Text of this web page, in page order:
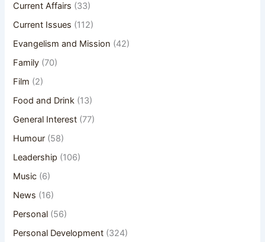
Current Affairs (33)
Current Issues (112)
Evangelism and Mission (42)
Family (70)
Film (2)
Food and Drink (13)
General Interest (77)
Humour (58)
Leadership (106)
Music (6)
News (16)
Personal (56)
Personal Development (324)